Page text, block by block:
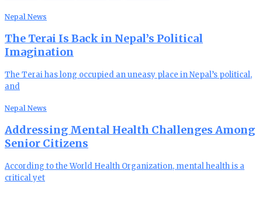
Nepal News
The Terai Is Back in Nepal’s Political
Imagination
The Terai has long occupied an uneasy place in Nepal’s political,
and
Nepal News
Addressing Mental Health Challenges Among
Senior Citizens
According to the World Health Organization, mental health is a
critical yet